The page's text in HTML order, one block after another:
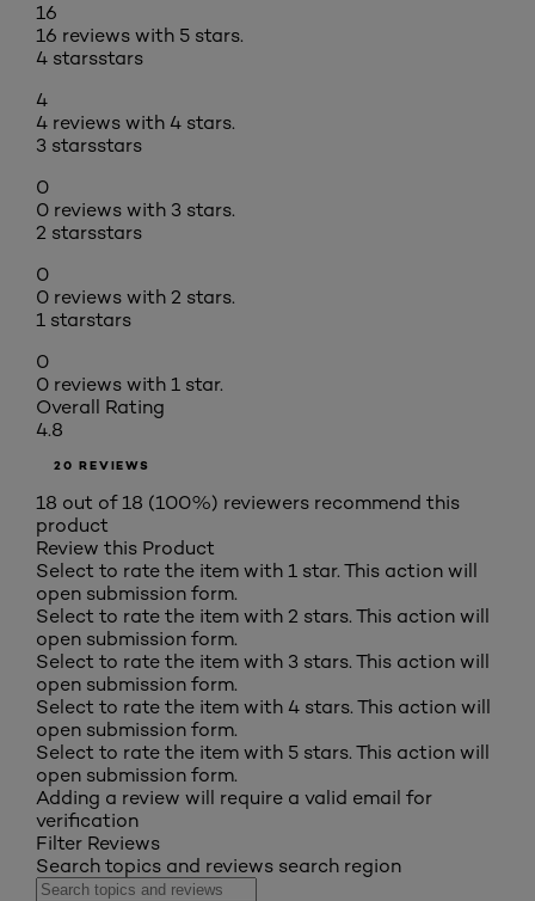
16
16 reviews with 5 stars.
4 starsstars
4
4 reviews with 4 stars.
3 starsstars
0
0 reviews with 3 stars.
2 starsstars
0
0 reviews with 2 stars.
1 starstars
0
0 reviews with 1 star.
Overall Rating
4.8
20 REVIEWS
18 out of 18 (100%) reviewers recommend this
product
Review this Product
Select to rate the item with 1 star. This action will
open submission form.
Select to rate the item with 2 stars. This action will
open submission form.
Select to rate the item with 3 stars. This action will
open submission form.
Select to rate the item with 4 stars. This action will
open submission form.
Select to rate the item with 5 stars. This action will
open submission form.
Adding a review will require a valid email for
verification
Filter Reviews
Search topics and reviews search region